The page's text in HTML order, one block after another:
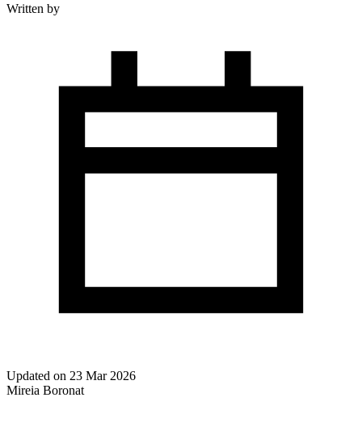
Written by
Updated on 23 Mar 2026
Mireia Boronat